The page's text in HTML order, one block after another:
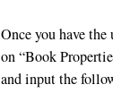
Once you have
on “Book
and input the